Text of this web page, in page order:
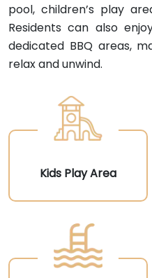
pool, children’s play
Residents can also
dedicated BBQ areas,
relax and unwind.
Kids Play Area